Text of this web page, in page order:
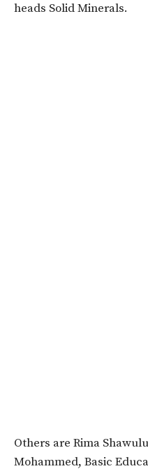
heads Solid Minerals.
Others are Rima
Mohammed, Basic